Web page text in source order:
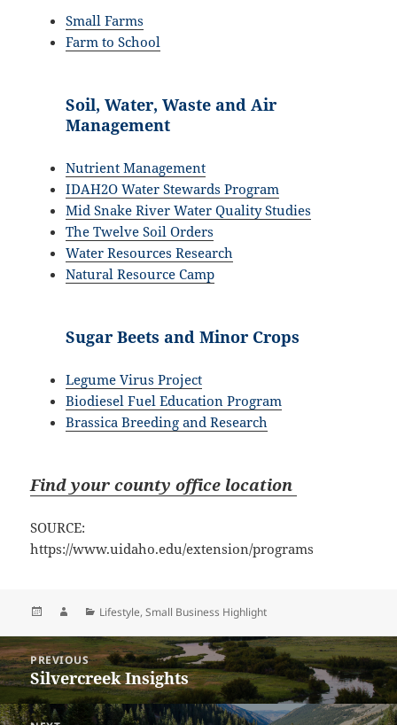
Small Farms
Farm to School
Soil, Water, Waste and Air
Management
Nutrient Management
IDAH2O Water Stewards Program
Mid Snake River Water Quality Studies
The Twelve Soil Orders
Water Resources Research
Natural Resource Camp
Sugar Beets and Minor Crops
Legume Virus Project
Biodiesel Fuel Education Program
Brassica Breeding and Research
Find your county office location
SOURCE:
https://www.uidaho.edu/extension/programs
Posted AuthorCategories
Lifestyle,Small Business Highlight
Post
navigation
PREVIOUS
Previous
post:
Silvercreek Insights